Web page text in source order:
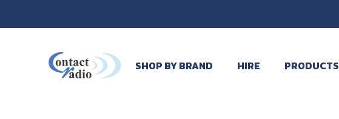
SHOP BY BRAND HIRE PRODUCTS